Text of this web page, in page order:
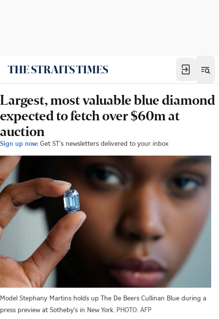
Largest, most valuable blue diamond
expected to fetch over $60m at
auction
Sign up now: Get ST's newsletters delivered to your inbox
Model Stephany Martins holds up The De Beers Cullinan Blue during a
press preview at Sotheby's in New York. PHOTO: AFP